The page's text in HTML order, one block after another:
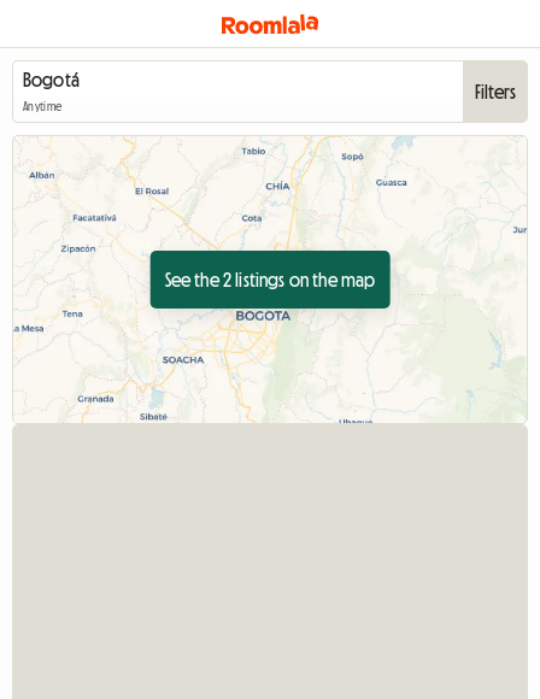
Anytime
Filters
See the 2 listings on the map